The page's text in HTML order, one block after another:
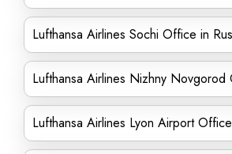
Lufthansa Airlines Sochi Office in
Lufthansa Airlines Nizhny Novgorod
Lufthansa Airlines Lyon Airport